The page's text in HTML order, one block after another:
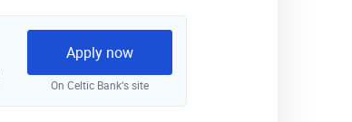
Apply now
On Celtic Bank‘s site